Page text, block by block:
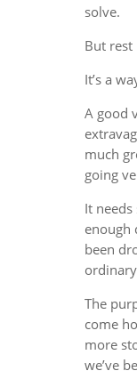
solve.
But rest
It’s a
A good
much
going
It needs
enough
been
The
come
more
we’ve